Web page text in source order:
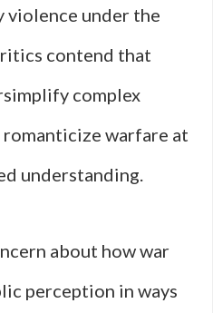
under the
contend that
complex
warfare at
understanding.
about how war
perception in ways